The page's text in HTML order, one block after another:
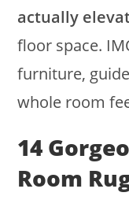
actually
floor space.
furniture,
whole room
14
Room